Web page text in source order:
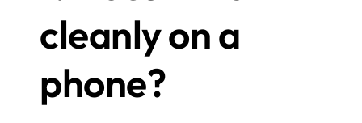
cleanly on a
phone?